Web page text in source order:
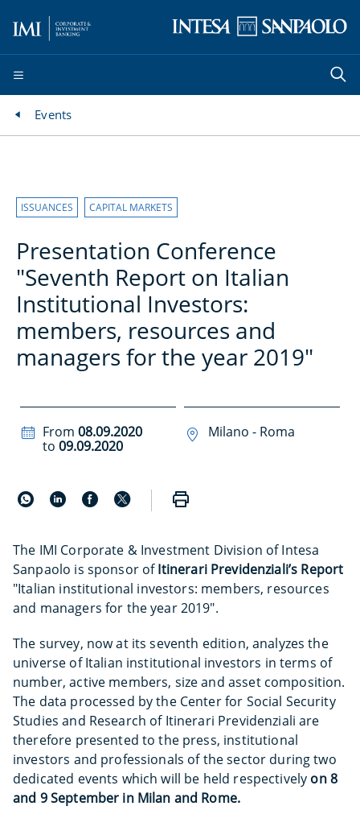
Events
ISSUANCES CAPITAL MARKETS
Presentation Conference
"Seventh Report on Italian
Institutional Investors:
members, resources and
managers for the year 2019"
From 08.09.2020
to 09.09.2020
Milano - Roma
The IMI Corporate & Investment Division of Intesa
Sanpaolo is sponsor ofItinerari Previdenziali’s Report
"Italian institutional investors: members, resources
and managers for the year 2019".
The survey, now at its seventh edition, analyzes the
universe of Italian institutional investors in terms of
number, active members, size and asset composition.
The data processed by the Center for Social Security
Studies and Research of Itinerari Previdenziali are
therefore presented to the press, institutional
investors and professionals of the sector during two
dedicated events which will be held respectively on 8
and 9 September in Milan and Rome.